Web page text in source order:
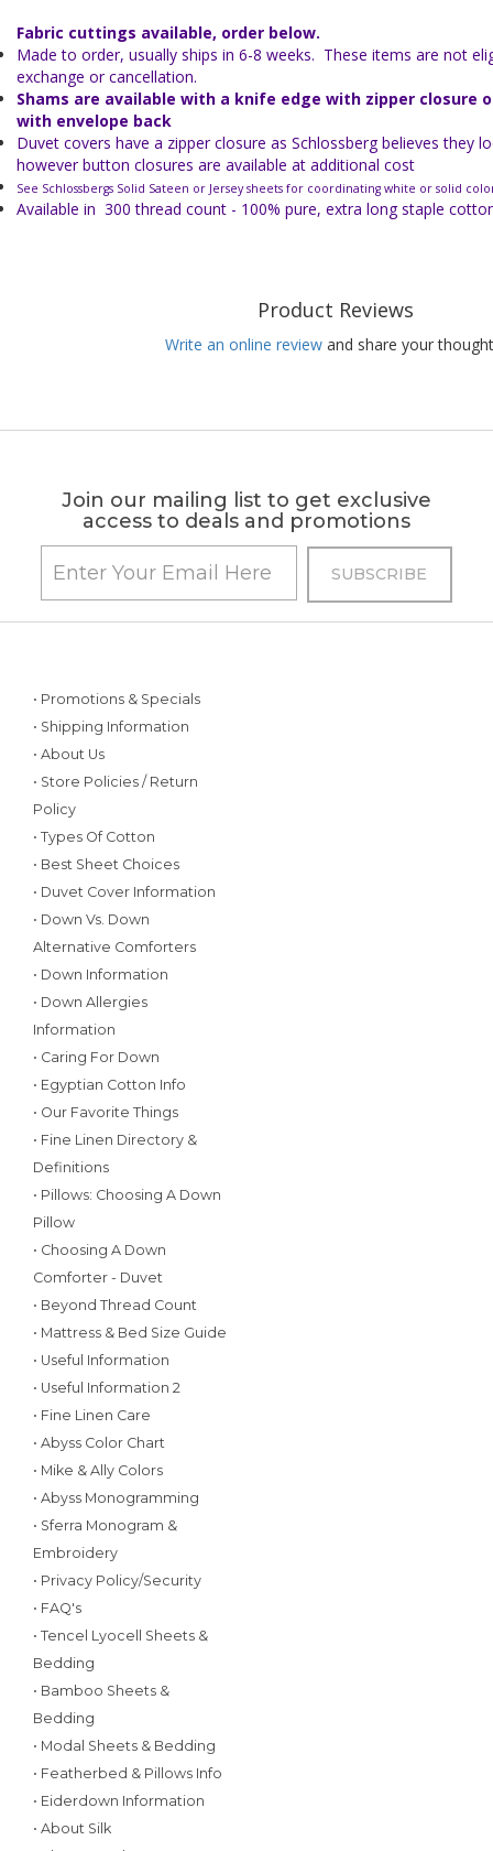
Fabric cuttings available, order below.
Made to order, usually ships in 6-8 weeks. These items are not
exchange or cancellation.
Shams are available with a knife edge with zipper closure
with envelope back
Duvet covers have a zipper closure as Schlossberg believes they
however button closures are available at additional cost
See Schlossbergs Solid Sateen or Jersey sheets for coordinating white or solid
Available in 300 thread count - 100% pure, extra long staple
Product Reviews
Write an online review and share your
Join our mailing list to get exclusive
access to deals and promotions
• Promotions & Specials
• Shipping Information
• About Us
• Store Policies / Return
Policy
• Types Of Cotton
• Best Sheet Choices
• Duvet Cover Information
• Down Vs. Down
Alternative Comforters
• Down Information
• Down Allergies
Information
• Caring For Down
• Egyptian Cotton Info
• Our Favorite Things
• Fine Linen Directory &
Definitions
• Pillows: Choosing A Down
Pillow
• Choosing A Down
Comforter - Duvet
• Beyond Thread Count
• Mattress & Bed Size Guide
• Useful Information
• Useful Information 2
• Fine Linen Care
• Abyss Color Chart
• Mike & Ally Colors
• Abyss Monogramming
• Sferra Monogram &
Embroidery
• Privacy Policy/Security
• FAQ's
• Tencel Lyocell Sheets &
Bedding
• Bamboo Sheets &
Bedding
• Modal Sheets & Bedding
• Featherbed & Pillows Info
• Eiderdown Information
• About Silk